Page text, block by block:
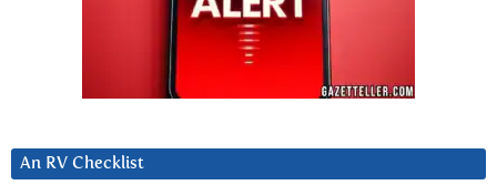
An RV Checklist